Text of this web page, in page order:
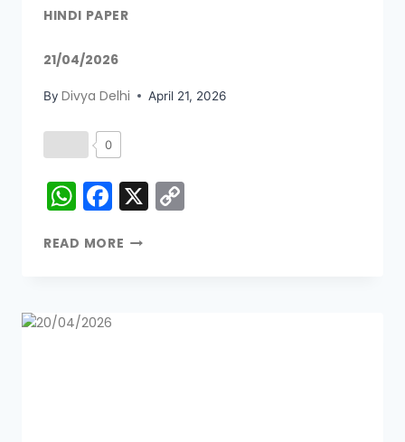
HINDI PAPER
21/04/2026
By Divya Delhi April 21, 2026
0
WhatsApp
Facebook
X
READ MORE